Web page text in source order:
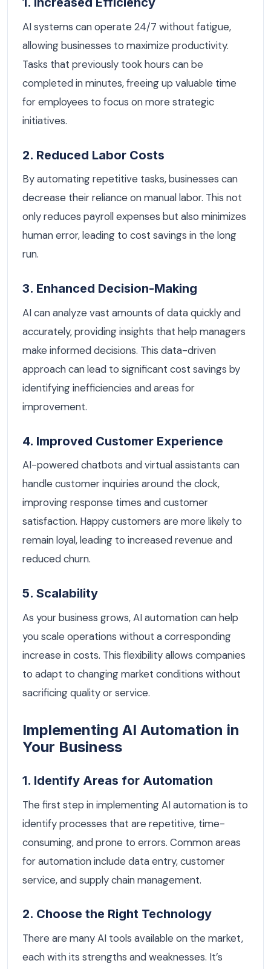
AI systems can operate 24/7 without fatigue,
allowing businesses to maximize productivity.
Tasks that previously took hours can be
completed in minutes, freeing up valuable time
for employees to focus on more strategic
initiatives.
2. Reduced Labor Costs
By automating repetitive tasks, businesses can
decrease their reliance on manual labor. This not
only reduces payroll expenses but also minimizes
human error, leading to cost savings in the long
run.
3. Enhanced Decision-Making
AI can analyze vast amounts of data quickly and
accurately, providing insights that help managers
make informed decisions. This data-driven
approach can lead to significant cost savings by
identifying inefficiencies and areas for
improvement.
4. Improved Customer Experience
AI-powered chatbots and virtual assistants can
handle customer inquiries around the clock,
improving response times and customer
satisfaction. Happy customers are more likely to
remain loyal, leading to increased revenue and
reduced churn.
5. Scalability
As your business grows, AI automation can help
you scale operations without a corresponding
increase in costs. This flexibility allows companies
to adapt to changing market conditions without
sacrificing quality or service.
Implementing AI Automation in
Your Business
1. Identify Areas for Automation
The first step in implementing AI automation is to
identify processes that are repetitive, time-
consuming, and prone to errors. Common areas
for automation include data entry, customer
service, and supply chain management.
2. Choose the Right Technology
There are many AI tools available on the market,
each with its strengths and weaknesses. It’s